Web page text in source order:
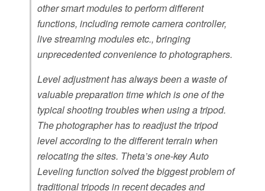
other smart modules to perform different
functions, including remote camera controller,
live streaming modules etc., bringing
unprecedented convenience to photographers.
Level adjustment has always been a waste of
valuable preparation time which is one of the
typical shooting troubles when using a tripod.
The photographer has to readjust the tripod
level according to the different terrain when
relocating the sites. Theta’s one-key Auto
Leveling function solved the biggest problem of
traditional tripods in recent decades and